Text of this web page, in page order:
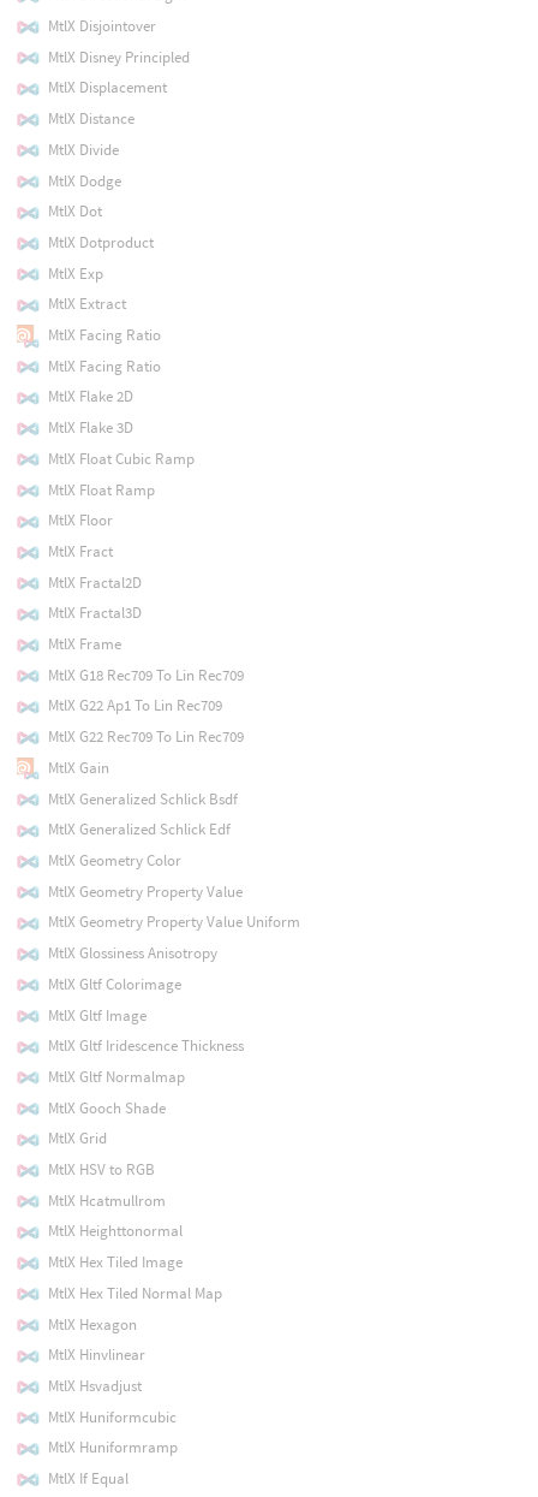
MtlX Disjointover
MtlX Disney Principled
MtlX Displacement
MtlX Distance
MtlX Divide
MtlX Dodge
MtlX Dot
MtlX Dotproduct
MtlX Exp
MtlX Extract
MtlX Facing Ratio
MtlX Facing Ratio
MtlX Flake 2D
MtlX Flake 3D
MtlX Float Cubic Ramp
MtlX Float Ramp
MtlX Floor
MtlX Fract
MtlX Fractal2D
MtlX Fractal3D
MtlX Frame
MtlX G18 Rec709 To Lin Rec709
MtlX G22 Ap1 To Lin Rec709
MtlX G22 Rec709 To Lin Rec709
MtlX Gain
MtlX Generalized Schlick Bsdf
MtlX Generalized Schlick Edf
MtlX Geometry Color
MtlX Geometry Property Value
MtlX Geometry Property Value Uniform
MtlX Glossiness Anisotropy
MtlX Gltf Colorimage
MtlX Gltf Image
MtlX Gltf Iridescence Thickness
MtlX Gltf Normalmap
MtlX Gooch Shade
MtlX Grid
MtlX HSV to RGB
MtlX Hcatmullrom
MtlX Heighttonormal
MtlX Hex Tiled Image
MtlX Hex Tiled Normal Map
MtlX Hexagon
MtlX Hinvlinear
MtlX Hsvadjust
MtlX Huniformcubic
MtlX Huniformramp
MtlX If Equal